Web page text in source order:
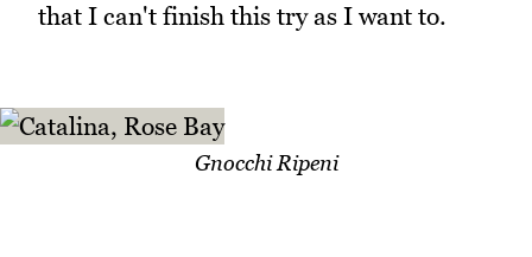
that I can't finish this try as I want to.
Gnocchi Ripeni